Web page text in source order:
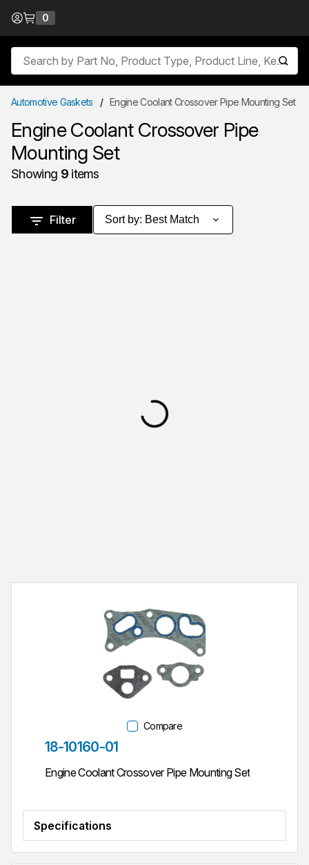
Skip to Content
0
Site Search
Automotive Gaskets / Engine Coolant Crossover Pipe Mounting Set
Engine Coolant Crossover Pipe
Mounting Set
Showing 9items
Filter Sort by: Best Match
Skip to Results
Compare
Part #
18-10160-01
Engine Coolant Crossover Pipe Mounting Set
Specifications